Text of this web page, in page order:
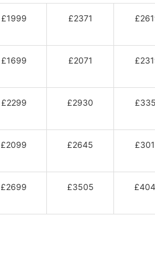
£1999 £2371
£1699 £2071
£2299 £2930
£2099 £2645
£2699 £3505